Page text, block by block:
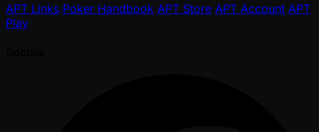
APT Links Poker Handbook APT Store APT Account APT
Play